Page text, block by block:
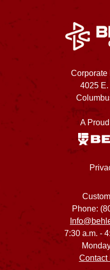
Corporate
4025
A
Phone:
7:30 a.m. -
Contact